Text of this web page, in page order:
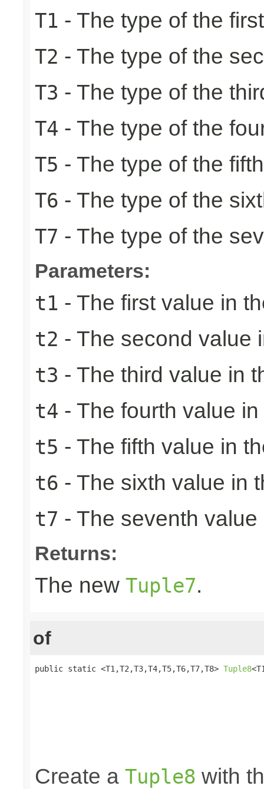
T1 - The type of the
T2 - The type of the
T3 - The type of the
T4 - The type of the
T5 - The type of the
T6 - The type of the
T7 - The type of the
Parameters:
t1 - The first value in
t2 - The second value
t3 - The third value in
t4 - The fourth value
t5 - The fifth value in
t6 - The sixth value in
t7 - The seventh
Returns:
The new Tuple7.
of
public static <T1,T2,T3,T4,T5,T6,T7,T8> Tuple8
Create a Tuple8 with